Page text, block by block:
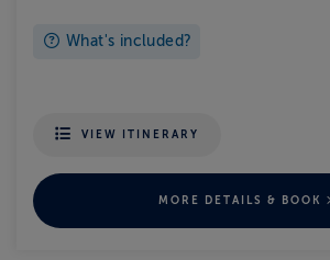
What's included?
VIEW ITINERARY
MORE DETAILS & BOOK